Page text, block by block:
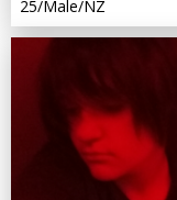
25/Male/NZ